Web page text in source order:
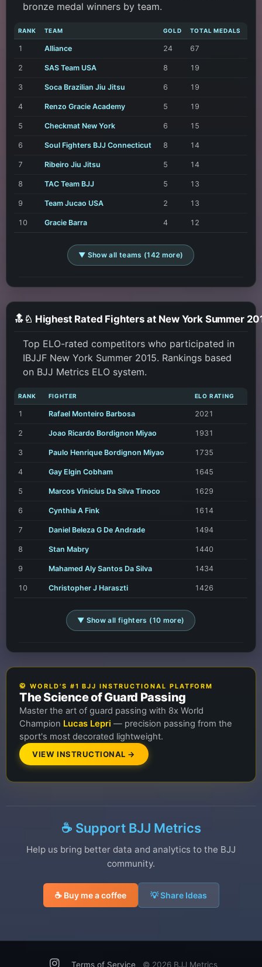
bronze medal winners by team.
RANK TEAM GOLD TOTAL MEDALS
1 Alliance 24 67
2 SAS Team USA 8 19
3 Soca Brazilian Jiu Jitsu 6 19
4 Renzo Gracie Academy 5 19
5 Checkmat New York 6 15
6 Soul Fighters BJJ Connecticut 8 14
7 Ribeiro Jiu Jitsu 5 14
8 TAC Team BJJ 5 13
9 Team Jucao USA 2 13
10 Gracie Barra 4 12
▼ Show all teams (142 more)
🔝♘ Highest Rated Fighters at New York Summer
Top ELO-rated competitors who participated in
IBJJF New York Summer 2015. Rankings based
on BJJ Metrics ELO system.
RANK FIGHTER ELO RATING
1 Rafael Monteiro Barbosa 2021
2 Joao Ricardo Bordignon Miyao 1931
3 Paulo Henrique Bordignon Miyao 1735
4 Gay Elgin Cobham 1645
5 Marcos Vinicius Da Silva Tinoco 1629
6 Cynthia A Fink 1614
7 Daniel Beleza G De Andrade 1494
8 Stan Mabry 1440
9 Mahamed Aly Santos Da Silva 1434
10 Christopher J Haraszti 1426
▼ Show all fighters (10 more)
🥋 WORLD'S #1 BJJ INSTRUCTIONAL PLATFORM
The Science of Guard Passing
Master the art of guard passing with 8x World
Champion Lucas Lepri — precision passing from the
sport's most decorated lightweight.
VIEW INSTRUCTIONAL →
☕ Support BJJ Metrics
Help us bring better data and analytics to the BJJ
community.
☕ Buy me a coffee 💡 Share Ideas
Terms of Service © 2026 BJJ Metrics